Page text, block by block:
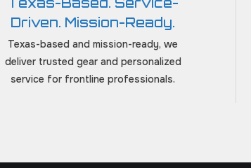
Driven. Mission-Ready.
Texas-based and mission-ready, we
deliver trusted gear and personalized
service for frontline professionals.